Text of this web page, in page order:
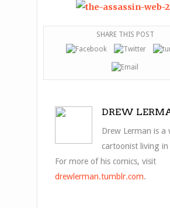
SHARE THIS POST
DREW
Drew Lerman is a
cartoonist living
For more of his comics, visit
drewlerman.tumblr.com.